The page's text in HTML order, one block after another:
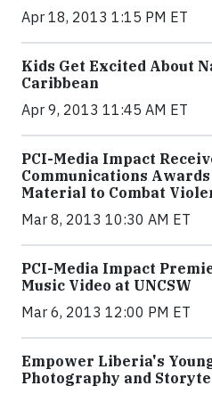
Apr 18, 2013 1:15 PM ET
Kids Get Excited About
Caribbean
Apr 9, 2013 11:45 AM ET
PCI-Media Impact
Communications
Material to Combat
Mar 8, 2013 10:30 AM ET
PCI-Media Impact
Music Video at UNCSW
Mar 6, 2013 12:00 PM ET
Empower Liberia's
Photography and